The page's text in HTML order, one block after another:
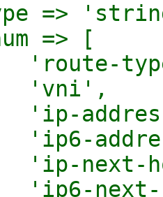
=>
=> [
'vni',
next-
next-